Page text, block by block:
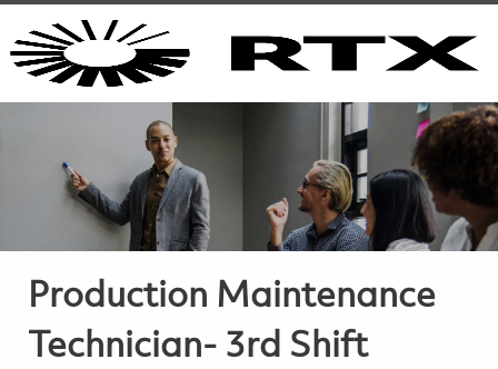
Production Maintenance
Technician- 3rd Shift